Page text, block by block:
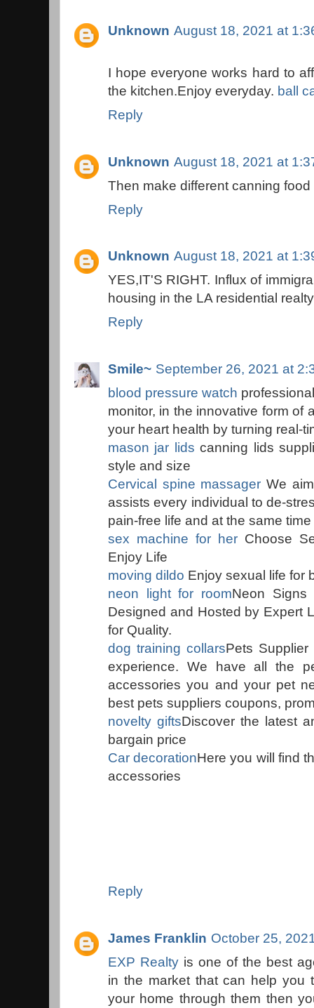
Unknown August 18, 2021 at
I hope everyone works hard to
the kitchen.Enjoy everyday. ball
Reply
Unknown August 18, 2021 at
Then make different canning
Reply
Unknown August 18, 2021 at
YES,IT'S RIGHT. Influx of
housing in the LA residential
Reply
Smile~ September 26, 2021 at
blood pressure watch
monitor, in the innovative form of
your heart health by turning real-
mason jar lids canning lids
style and size
Cervical spine massager We
assists every individual to de-
pain-free life and at the same
sex machine for her Choose
Enjoy Life
moving dildo Enjoy sexual life for
neon light for roomNeon Signs
Designed and Hosted by Expert
for Quality.
dog training collarsPets
experience. We have all the
accessories you and your pet
best pets suppliers coupons,
novelty giftsDiscover the latest
bargain price
Car decorationHere you will find
accessories
Reply
James Franklin October 25,
EXP Realty is one of the best
in the market that can help you
your home through them then